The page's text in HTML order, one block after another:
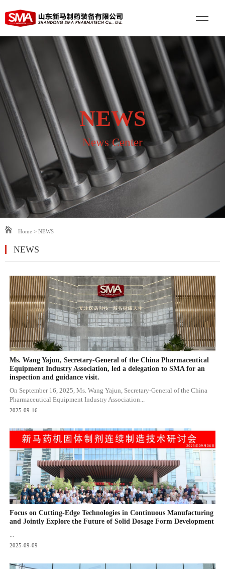
NEWS
News Center
Home > NEWS
NEWS
Ms. Wang Yajun, Secretary-General of the China Pharmaceutical
Equipment Industry Association, led a delegation to SMA for an
inspection and guidance visit.
On September 16, 2025, Ms. Wang Yajun, Secretary-General of the China
Pharmaceutical Equipment Industry Association...
2025-09-16
Focus on Cutting-Edge Technologies in Continuous Manufacturing
and Jointly Explore the Future of Solid Dosage Form Development
...
2025-09-09